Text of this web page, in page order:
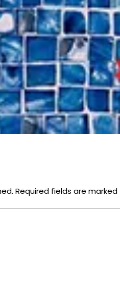
Required fields are marked